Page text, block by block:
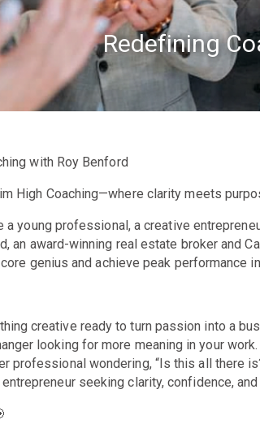
Redefining
with Roy Benford
High Coaching—where clarity meets
a young professional, a creative
an award-winning real estate broker and
genius and achieve peak performance
creative ready to turn passion into a
looking for more meaning in your work.
professional wondering, “Is this all there
seeking clarity, confidence, and